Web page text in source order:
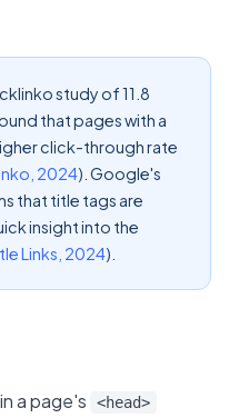
study of 11.8
that pages with a
click-through rate
2024). Google's
that title tags are
insight into the
Links, 2024).
a page's <head>